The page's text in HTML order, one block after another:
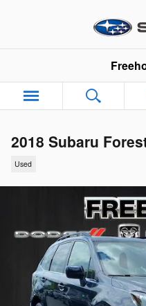
2018 Subaru
Used